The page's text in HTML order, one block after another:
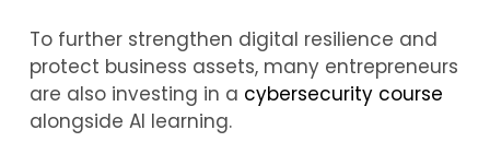
To further strengthen digital resilience and
protect business assets, many entrepreneurs
are also investing in a cybersecurity course
alongside AI learning.